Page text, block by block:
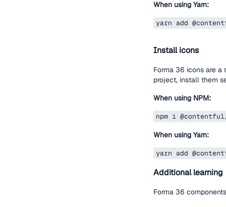
When using Yarn:
yarn add
Install icons
Forma 36 icons are
project, install them
When using NPM:
npm i
When using Yarn:
yarn add
Additional learning
Forma 36